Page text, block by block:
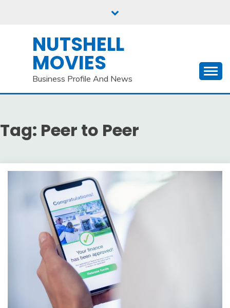
NUTSHELL
MOVIES
Business Profile And News
Tag: Peer to Peer